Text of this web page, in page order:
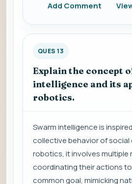
Add Comment
QUES 13
Explain the concept
intelligence and its
robotics.
Swarm intelligence is
collective behavior of social
robotics, it involves multiple
coordinating their actions
common goal, mimicking